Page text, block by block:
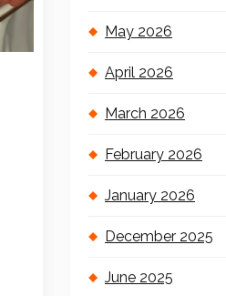
May 2026
April 2026
March 2026
February 2026
January 2026
December 2025
June 2025